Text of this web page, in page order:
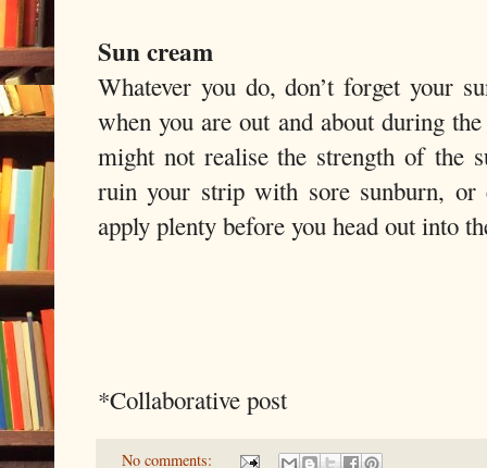
Sun cream
Whatever you do, don’t forget your
when you are out and about during
might not realise the strength of the
ruin your strip with sore sunburn, or
apply plenty before you head out into
*Collaborative post
No comments: